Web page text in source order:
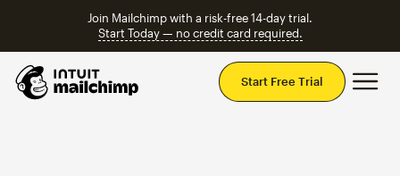
Join Mailchimp with a risk-free 14-day trial.
Start Today — no credit card required.
Start Free Trial